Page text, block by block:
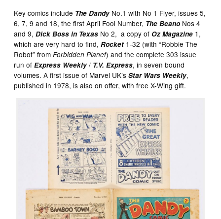
Key comics include The DandyNo.1 with No 1 Flyer, issues 5,
6, 7, 9 and 18, the first April Fool Number, The Beano Nos 4
and 9,Dick Boss in Texas No 2, a copy of Oz Magazine 1,
which are very hard to find,Rocket 1-32 (with “Robbie The
Robot” fromForbidden Planet) and the complete 303 issue
run ofExpress Weekly/ T.V. Express, in seven bound
volumes. A first issue of Marvel UK’sStar Wars Weekly,
published in 1978, is also on offer, with free X-Wing gift.